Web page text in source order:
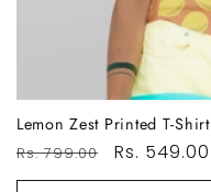
Lemon Zest Printed T-Shirt
Regular
price
Rs. 799.00
Sale
price
Rs. 549.00